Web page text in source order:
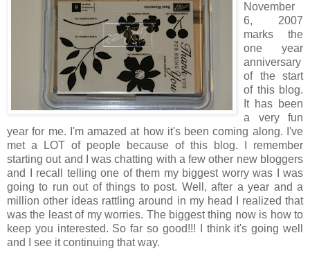
November
6, 2007
marks the
one year
anniversary
of the start
of this blog.
It has been
a very fun
year for me. I'm amazed at how it's been coming along. I've
met a LOT of people because of this blog. I remember
starting out and I was chatting with a few other new bloggers
and I recall telling one of them my biggest worry was I was
going to run out of things to post. Well, after a year and a
million other ideas rattling around in my head I realized that
was the least of my worries. The biggest thing now is how to
keep you interested. So far so good!!! I think it's going well
and I see it continuing that way.